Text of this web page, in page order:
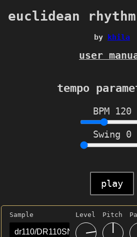
euclidean
by khila
user
tempo
BPM 120
Swing 0
play
Sample
dr110/DR110SNR.mp3
Level Pitch